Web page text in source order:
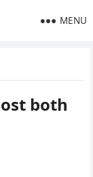
MENU
both